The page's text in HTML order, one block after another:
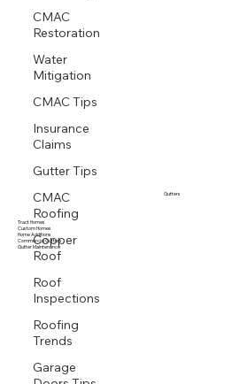
CMAC
Restoration
Water
Mitigation
CMAC Tips
Insurance
Claims
Gutter Tips
CMAC
Roofing
Copper
Roof
Roof
Inspections
Roofing
Trends
Garage
Tract Homes
Custom Homes
Home Additions
Commercial Gutters
Gutter Maintenance